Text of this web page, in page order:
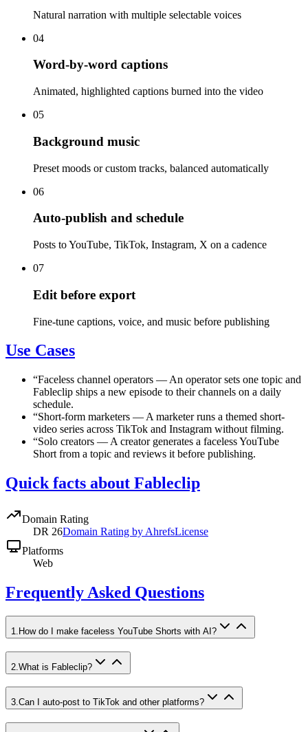
Natural narration with multiple selectable voices
04
Word-by-word captions
Animated, highlighted captions burned into the video
05
Background music
Preset moods or custom tracks, balanced automatically
06
Auto-publish and schedule
Posts to YouTube, TikTok, Instagram, X on a cadence
07
Edit before export
Fine-tune captions, voice, and music before publishing
Use Cases
“Faceless channel operators — An operator sets one topic and
Fableclip ships a new episode to their channels on a daily
schedule.
“Short-form marketers — A marketer runs a themed short-
video series across TikTok and Instagram without filming.
“Solo creators — A creator generates a faceless YouTube
Short from a topic and reviews it before publishing.
Quick facts about Fableclip
Domain Rating
DR 26Domain Rating by AhrefsLicense
Platforms
Web
Frequently Asked Questions
1 How do I make faceless YouTube Shorts with AI?
2 What is Fableclip?
3.Can I auto-post to TikTok and other platforms?